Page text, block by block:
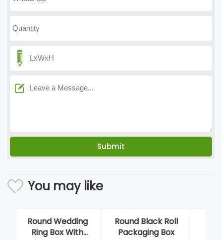
You may like
Round Wedding
Ring Box With
Round Black Roll
Packaging Box